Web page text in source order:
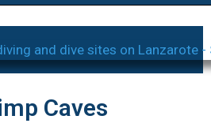
Caves